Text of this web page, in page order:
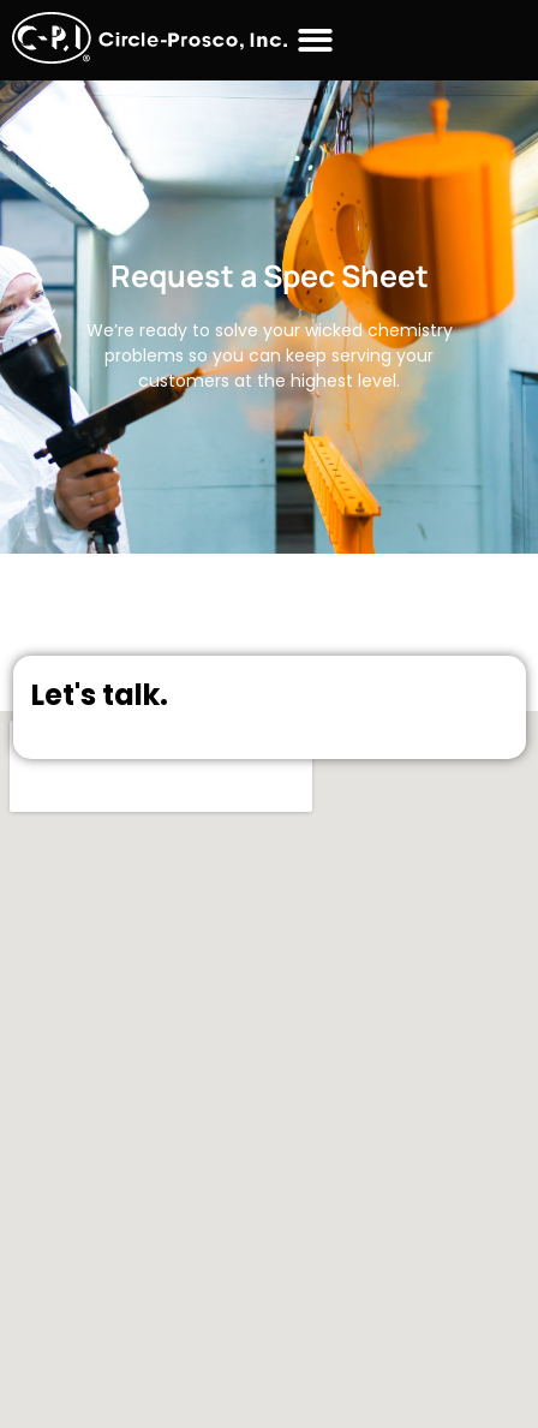
Request a Spec Sheet
We’re ready to solve your wicked chemistry
problems so you can keep serving your
customers at the highest level.
Let's talk.